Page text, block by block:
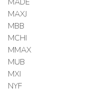
MAXJ
MBB
MCHI
MMAX
MUB
MXI
NYF